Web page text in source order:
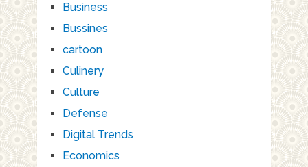
Business
Bussines
cartoon
Culinery
Culture
Defense
Digital Trends
Economics